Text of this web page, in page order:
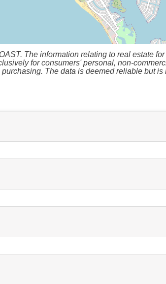
The information relating to real estate
for consumers' personal, non-
The data is deemed reliable but